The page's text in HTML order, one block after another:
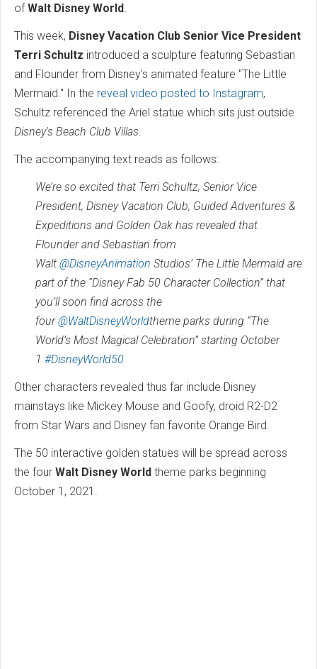
ofWalt Disney World.
This week, Disney Vacation Club Senior Vice President
Terri Schultz introduced a sculpture featuring Sebastian
and Flounder from Disney's animated feature "The Little
Mermaid." In the reveal video posted to Instagram,
Schultz referenced the Ariel statue which sits just outside
Disney's Beach Club Villas.
The accompanying text reads as follows:
We’re so excited that Terri Schultz, Senior Vice
President, Disney Vacation Club, Guided Adventures &
Expeditions and Golden Oak has revealed that
Flounder and Sebastian from
Walt @DisneyAnimation Studios’ The Little Mermaid are
part of the “Disney Fab 50 Character Collection” that
you’ll soon find across the
four@WaltDisneyWorldtheme parks during “The
World’s Most Magical Celebration” starting October
1 #DisneyWorld50
Other characters revealed thus far include Disney
mainstays like Mickey Mouse and Goofy, droid R2-D2
from Star Wars and Disney fan favorite Orange Bird.
The 50 interactive golden statues will be spread across
the four Walt Disney World theme parks beginning
October 1, 2021.